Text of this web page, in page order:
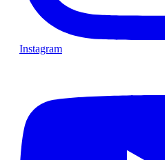
Instagram